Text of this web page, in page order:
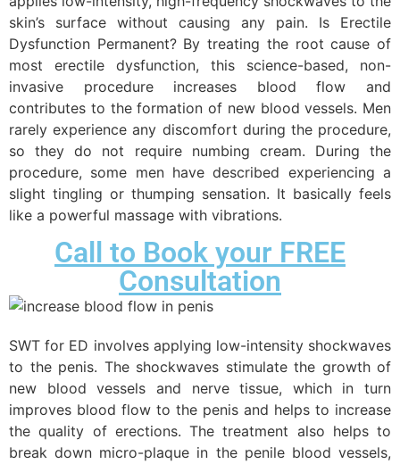
skin’s surface without causing any pain. Is Erectile
Dysfunction Permanent? By treating the root cause of
most erectile dysfunction, this science-based, non-
invasive procedure increases blood flow and
contributes to the formation of new blood vessels. Men
rarely experience any discomfort during the procedure,
so they do not require numbing cream. During the
procedure, some men have described experiencing a
slight tingling or thumping sensation. It basically feels
like a powerful massage with vibrations.
Call to Book your FREE
Consultation
SWT for ED involves applying low-intensity shockwaves
to the penis. The shockwaves stimulate the growth of
new blood vessels and nerve tissue, which in turn
improves blood flow to the penis and helps to increase
the quality of erections. The treatment also helps to
break down micro-plaque in the penile blood vessels,